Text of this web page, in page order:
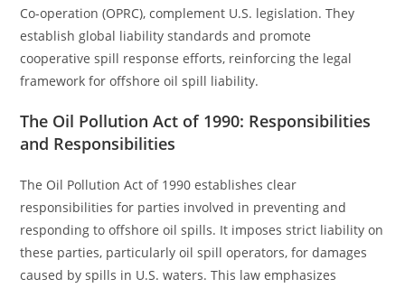
Co-operation (OPRC), complement U.S. legislation. They
establish global liability standards and promote
cooperative spill response efforts, reinforcing the legal
framework for offshore oil spill liability.
The Oil Pollution Act of 1990: Responsibilities
and Responsibilities
The Oil Pollution Act of 1990 establishes clear
responsibilities for parties involved in preventing and
responding to offshore oil spills. It imposes strict liability on
these parties, particularly oil spill operators, for damages
caused by spills in U.S. waters. This law emphasizes